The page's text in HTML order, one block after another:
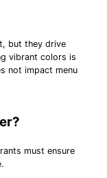
but they drive
vibrant colors is
not impact menu
must ensure